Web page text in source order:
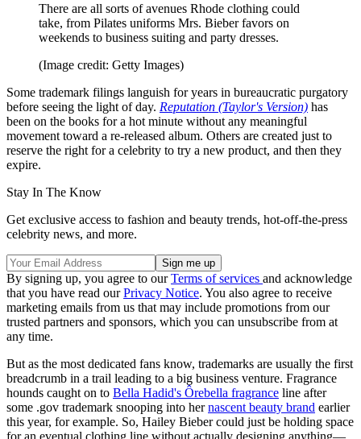
There are all sorts of avenues Rhode clothing could
take, from Pilates uniforms Mrs. Bieber favors on
weekends to business suiting and party dresses.
(Image credit: Getty Images)
Some trademark filings languish for years in bureaucratic purgatory
before seeing the light of day. Reputation (Taylor's Version) has
been on the books for a hot minute without any meaningful
movement toward a re-released album. Others are created just to
reserve the right for a celebrity to try a new product, and then they
expire.
Stay In The Know
Get exclusive access to fashion and beauty trends, hot-off-the-press
celebrity news, and more.
By signing up, you agree to ourTerms of services and acknowledge
that you have read ourPrivacy Notice. You also agree to receive
marketing emails from us that may include promotions from our
trusted partners and sponsors, which you can unsubscribe from at
any time.
But as the most dedicated fans know, trademarks are usually the first
breadcrumb in a trail leading to a big business venture. Fragrance
hounds caught on to Bella Hadid's Ôrebella fragrance line after
some .gov trademark snooping into hernascent beauty brand earlier
this year, for example. So, Hailey Bieber could just be holding space
for an eventual clothing line without actually designing anything—